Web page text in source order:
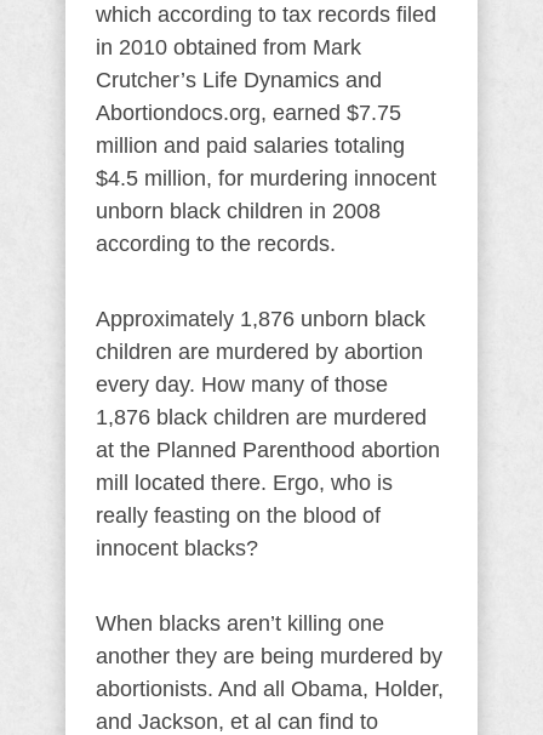
which according to tax records filed
in 2010 obtained from Mark
Crutcher’s Life Dynamics and
Abortiondocs.org, earned $7.75
million and paid salaries totaling
$4.5 million, for murdering innocent
unborn black children in 2008
according to the records.
Approximately 1,876 unborn black
children are murdered by abortion
every day. How many of those
1,876 black children are murdered
at the Planned Parenthood abortion
mill located there. Ergo, who is
really feasting on the blood of
innocent blacks?
When blacks aren’t killing one
another they are being murdered by
abortionists. And all Obama, Holder,
and Jackson, et al can find to